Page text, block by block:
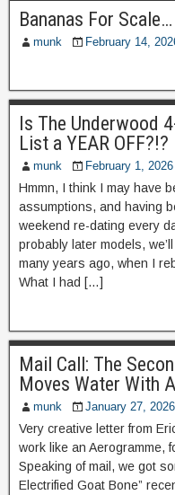
Bananas For Scale…
munk February 14,
Is The Underwood
List a YEAR OFF?!?
munk February 1, 2026
Hmmn, I think I may have
assumptions, and having
weekend re-dating every
probably later models,
many years ago, when I
What I had […]
Mail Call: The
Moves Water With
munk January 27, 2026
Very creative letter from
work like an Aerogramme,
Speaking of mail, we got
Electrified Goat Bone”